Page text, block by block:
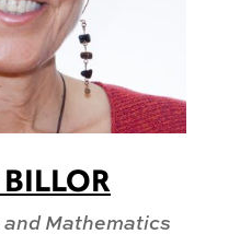
Mathematics